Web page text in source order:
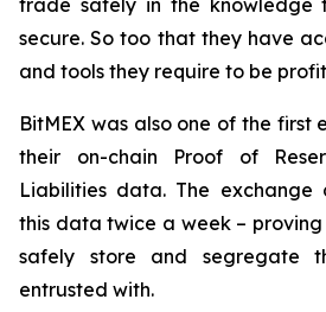
trade safely in the knowledge
secure. So too that they have
and tools they require to be
BitMEX was also one of the first
their on-chain Proof of
Liabilities data. The exchange
this data twice a week –
safely store and segregate
entrusted with.